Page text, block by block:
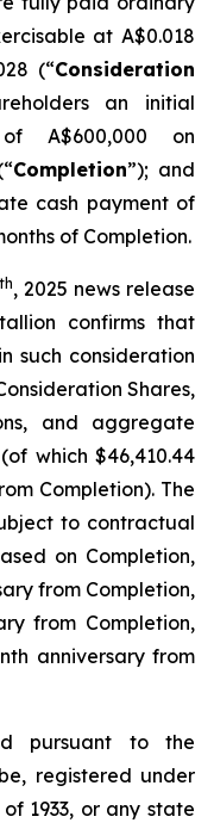
at A$0.018
(“Consideration
an initial
A$600,000 on
Completion”); and
cash payment of
of Completion.
th, 2025 news release
confirms that
such consideration
Shares,
and aggregate
which $46,410.44
Completion). The
to contractual
on Completion,
from Completion,
from Completion,
anniversary from
pursuant to the
registered under
1933, or any state